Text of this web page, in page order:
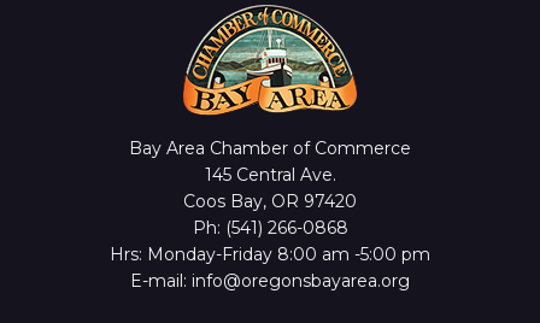
Bay Area Chamber of Commerce
145 Central Ave.
Coos Bay, OR 97420
Ph: (541) 266-0868
Hrs: Monday-Friday 8:00 am -5:00 pm
E-mail: info@oregonsbayarea.org